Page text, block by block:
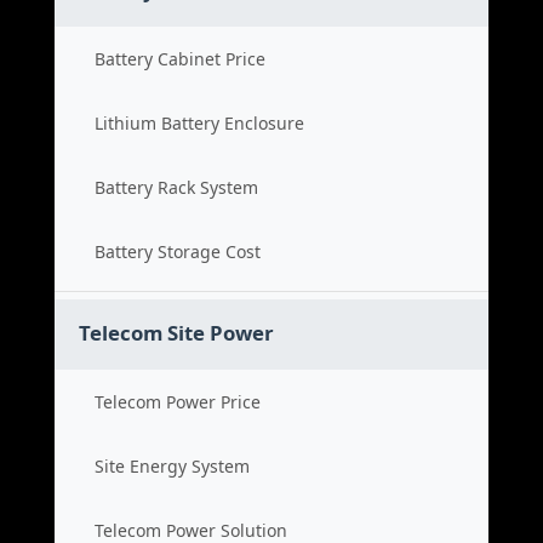
Battery Cabinet Price
Lithium Battery Enclosure
Battery Rack System
Battery Storage Cost
Telecom Site Power
Telecom Power Price
Site Energy System
Telecom Power Solution